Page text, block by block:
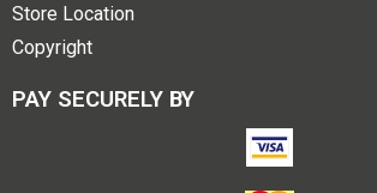
Store Location
Copyright
PAY SECURELY BY